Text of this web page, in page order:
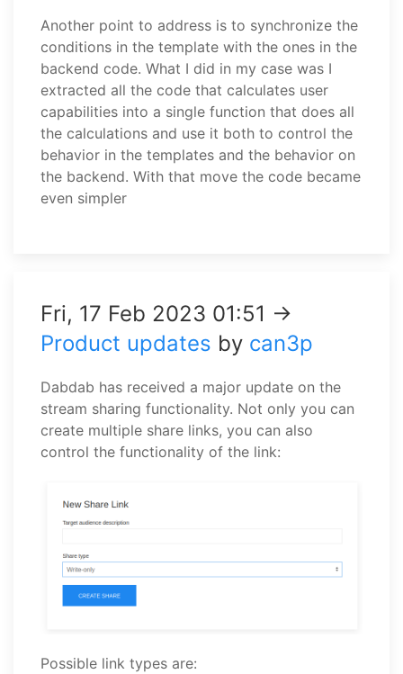
Another point to address is to synchronize the
conditions in the template with the ones in the
backend code. What I did in my case was I
extracted all the code that calculates user
capabilities into a single function that does all
the calculations and use it both to control the
behavior in the templates and the behavior on
the backend. With that move the code became
even simpler
Fri, 17 Feb 2023 01:51 →
Product updates by can3p
Dabdab has received a major update on the
stream sharing functionality. Not only you can
create multiple share links, you can also
control the functionality of the link:
Possible link types are: